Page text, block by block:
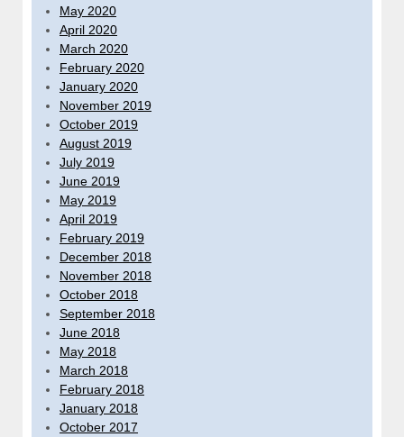
May 2020
April 2020
March 2020
February 2020
January 2020
November 2019
October 2019
August 2019
July 2019
June 2019
May 2019
April 2019
February 2019
December 2018
November 2018
October 2018
September 2018
June 2018
May 2018
March 2018
February 2018
January 2018
October 2017